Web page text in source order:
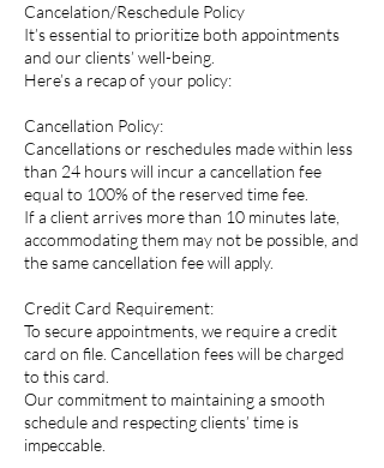
Cancelation/Reschedule Policy
It’s essential to prioritize both appointments
and our clients’ well-being.
Here’s a recap of your policy:
Cancellation Policy:
Cancellations or reschedules made within less
than 24 hours will incur a cancellation fee
equal to 100% of the reserved time fee.
If a client arrives more than 10 minutes late,
accommodating them may not be possible, and
the same cancellation fee will apply.
Credit Card Requirement:
To secure appointments, we require a credit
card on file. Cancellation fees will be charged
to this card.
Our commitment to maintaining a smooth
schedule and respecting clients’ time is
impeccable.